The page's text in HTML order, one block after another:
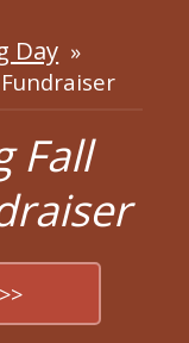
Day »
Fall